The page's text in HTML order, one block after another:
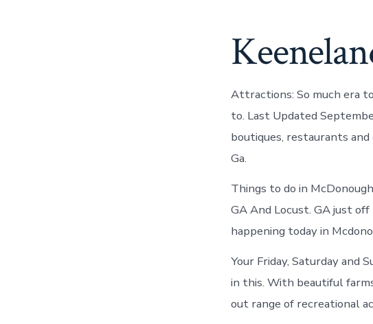
Attractions: So much era
to. Last Updated
boutiques, restaurants
Ga.
Things to do in
GA And Locust. GA just
happening today in
Your Friday, Saturday and
in this. With beautiful
out range of recreational